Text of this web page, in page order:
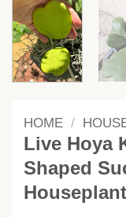
HOME /
Live Hoya
Shaped
Houseplant